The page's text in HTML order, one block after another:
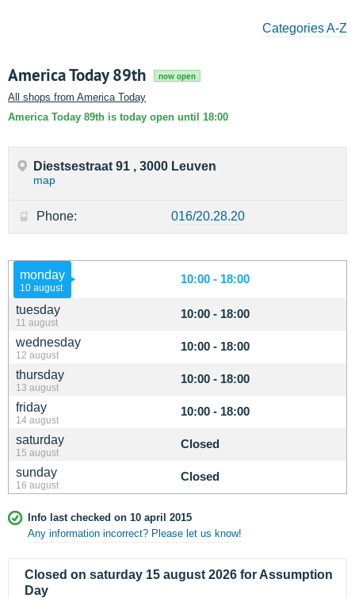
Categories A-Z
America Today 89th now open
All shops from America Today
America Today 89th is today open until 18:00
monday
10 august
10:00 - 18:00
tuesday
11 august
10:00 - 18:00
wednesday
12 august
10:00 - 18:00
thursday
13 august
10:00 - 18:00
friday
14 august
10:00 - 18:00
saturday
15 august
Closed
sunday
16 august
Closed
Info last checked on 10 april 2015
Any information incorrect? Please let us know!
Closed on saturday 15 august 2026 for Assumption
Day
Diestsestraat 91 , 3000 Leuven
map
Phone: 016/20.28.20